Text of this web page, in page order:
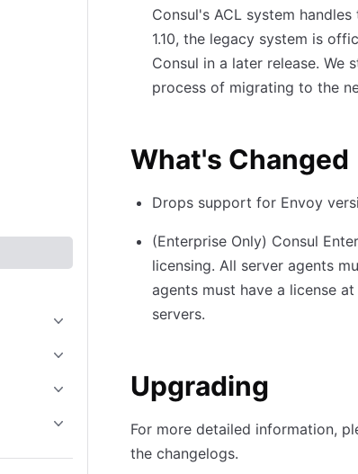
Consul's ACL system
1.10, the legacy system is
Consul in a later release. We
process of migrating to the
What's Changed
Drops support for Envoy
(Enterprise Only) Consul
licensing. All server agents
agents must have a license
servers.
Upgrading
For more detailed information,
the changelogs.